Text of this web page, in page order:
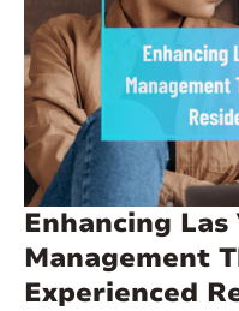
Enhancing
Management
Experienced